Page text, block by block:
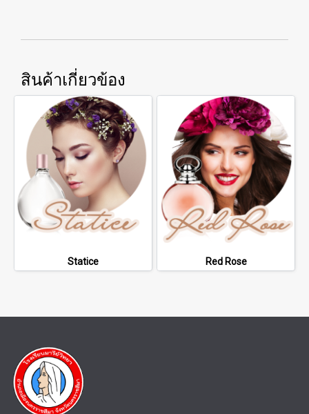
สินค้าเกี่ยวข้อง
Statice Red Rose